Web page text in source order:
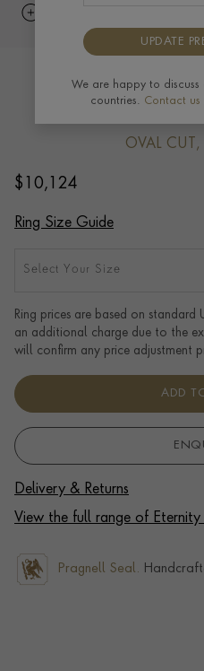
Seven Stone Diamond
OVAL CUT,
$ 10,124
Ring Size Guide
Select Your Size
Ring prices are based on standard
an additional charge due to the
will confirm any price adjustment
ADD
Delivery & Returns
View the full range of Eternity
Pragnell Seal.
UPDATE
We are happy to
countries. Contact us